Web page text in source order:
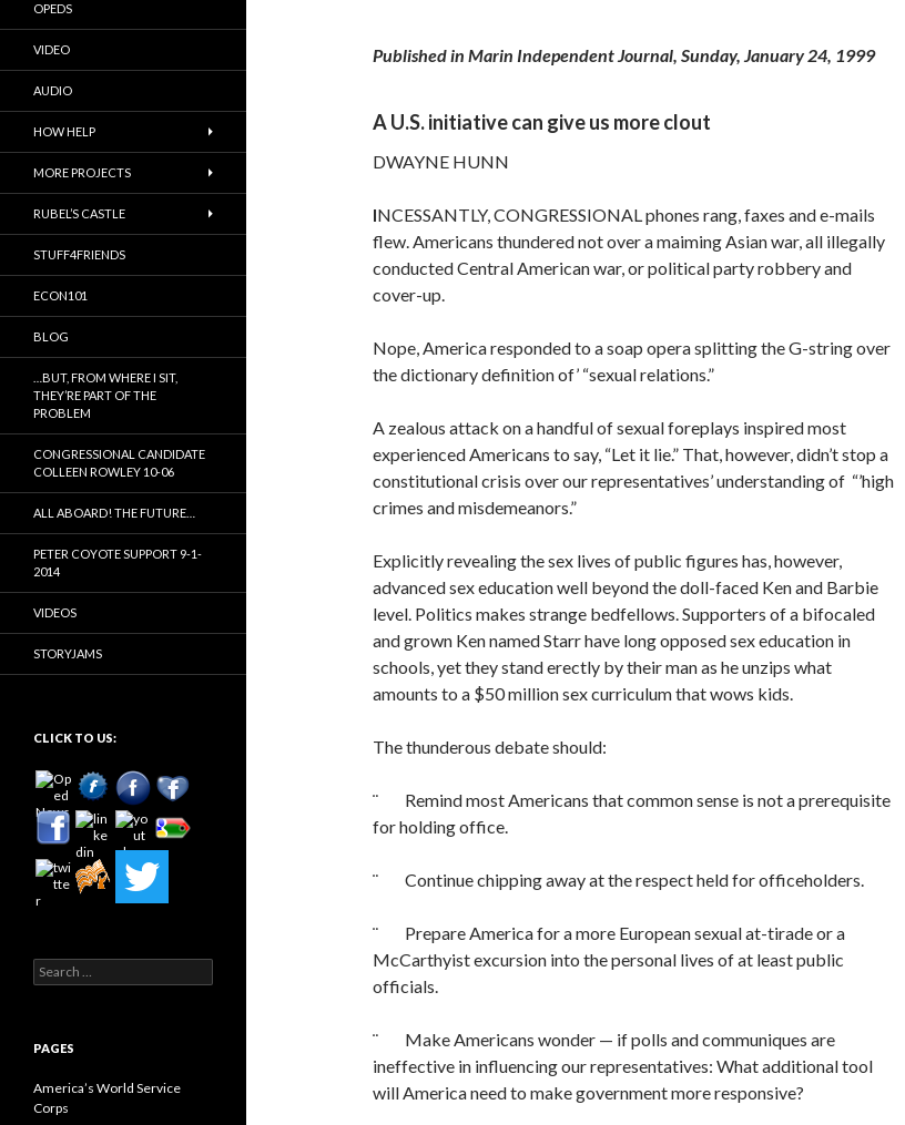
Published in Marin Independent Journal, Sunday, January 24, 1999
A U.S. initiative can give us more clout
DWAYNE HUNN
INCESSANTLY, CONGRESSIONAL phones rang, faxes and e-mails
flew. Americans thun­dered not over a maiming Asian war, all illegally
conducted Central American war, or political party robbery and
cover-up.
Nope, America responded to a soap opera splitting the G-string over
the dictionary definition of’ “sexual relations.”
A zealous attack on a handful of sexual foreplays inspired most
experienced Americans to say, “Let it lie.” That, however, didn’t stop a
constitutional crisis over our representatives’ understand­ing of “’high
crimes and misde­meanors.”
Explicitly revealing the sex lives of public figures has, howev­er,
advanced sex education well beyond the doll-faced Ken and Barbie
level. Politics makes strange bedfellows. Supporters of a bifocaled
and grown Ken named Starr have long opposed sex edu­cation in
schools, yet they stand erectly by their man as he unzips what
amounts to a $50 million sex cur­riculum that wows kids.
The thunderous debate should:
¨ Remind most Americans that common sense is not a prerequisite
for holding office.
¨ Continue chipping away at the respect held for officeholders.
¨ Prepare America for a more European sexual at-tirade or a
McCarthyist excursion into the personal lives of at least public
officials.
¨ Make Americans wonder — if polls and communiques are
ineffective in influencing our representa­tives: What additional tool
will America need to make government more responsive?
OPEDS
VIDEO
AUDIO
HOW HELP
MORE PROJECTS
RUBEL’S CASTLE
STUFF4FRIENDS
ECON101
BLOG
…BUT, FROM WHERE I SIT,
THEY’RE PART OF THE
PROBLEM
CONGRESSIONAL CANDIDATE
COLLEEN ROWLEY 10-06
ALL ABOARD! THE FUTURE…
PETER COYOTE SUPPORT 9-1-
2014
VIDEOS
STORYJAMS
CLICK TO US:
Search
for:
PAGES
America’s World Service
Corps